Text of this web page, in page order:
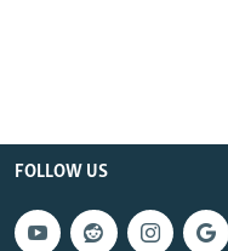
FOLLOW US